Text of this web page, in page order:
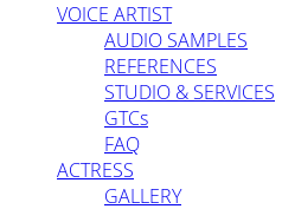
VOICE ARTIST
AUDIO SAMPLES
REFERENCES
STUDIO & SERVICES
GTCs
FAQ
ACTRESS
GALLERY